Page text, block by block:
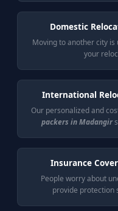
Domestic
Moving to another city
your
International
Our personalized and
packers in Madangir
Insurance
People worry about
provide protection